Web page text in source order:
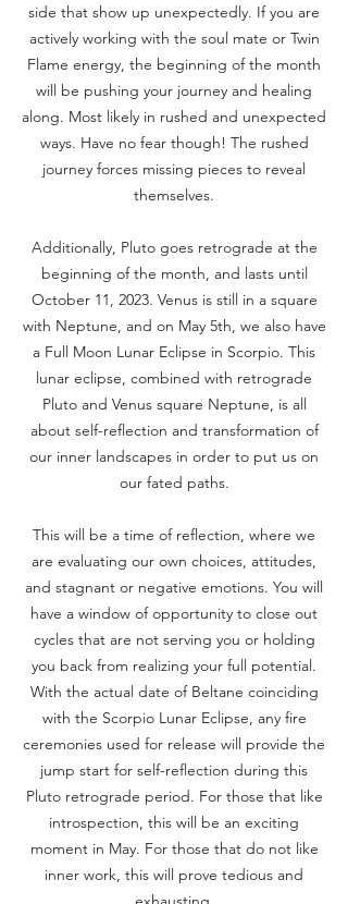
side that show up unexpectedly. If you are
actively working with the soul mate or Twin
Flame energy, the beginning of the month
will be pushing your journey and healing
along. Most likely in rushed and unexpected
ways. Have no fear though! The rushed
journey forces missing pieces to reveal
themselves.
Additionally, Pluto goes retrograde at the
beginning of the month, and lasts until
October 11, 2023. Venus is still in a square
with Neptune, and on May 5th, we also have
a Full Moon Lunar Eclipse in Scorpio. This
lunar eclipse, combined with retrograde
Pluto and Venus square Neptune, is all
about self-reflection and transformation of
our inner landscapes in order to put us on
our fated paths.
This will be a time of reflection, where we
are evaluating our own choices, attitudes,
and stagnant or negative emotions. You will
have a window of opportunity to close out
cycles that are not serving you or holding
you back from realizing your full potential.
With the actual date of Beltane coinciding
with the Scorpio Lunar Eclipse, any fire
ceremonies used for release will provide the
jump start for self-reflection during this
Pluto retrograde period. For those that like
introspection, this will be an exciting
moment in May. For those that do not like
inner work, this will prove tedious and